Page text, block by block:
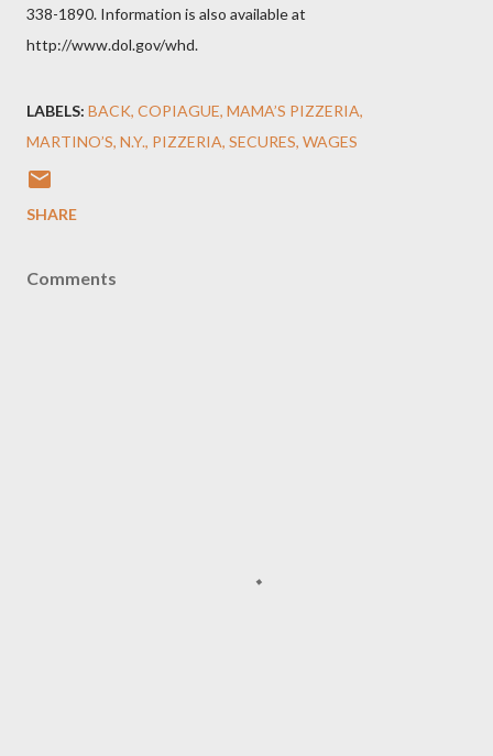
338-1890. Information is also available at
http://www.dol.gov/whd.
LABELS: BACK COPIAGUE MAMA’S PIZZERIA
MARTINO’S N.Y. PIZZERIA SECURES WAGES
SHARE
Comments